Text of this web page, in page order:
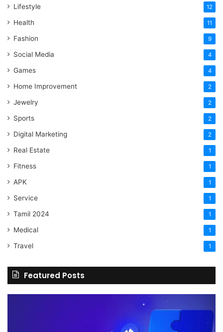
Lifestyle 12
Health 11
Fashion 9
Social Media 4
Games 4
Home Improvement 2
Jewelry 2
Sports 2
Digital Marketing 2
Real Estate 1
Fitness 1
APK 1
Service 1
Tamil 2024 1
Medical 1
Travel 1
Featured Posts